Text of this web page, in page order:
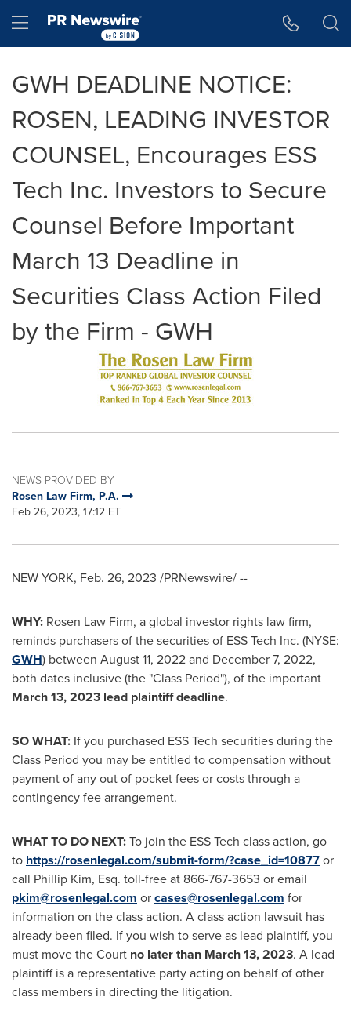
Hamburger menu
GWH DEADLINE NOTICE:
ROSEN, LEADING INVESTOR
COUNSEL, Encourages ESS
Tech Inc. Investors to Secure
Counsel Before Important
March 13 Deadline in
Securities Class Action Filed
by the Firm - GWH
NEWS PROVIDED BY
Rosen Law Firm, P.A.
Feb 26, 2023, 17:12 ET
NEW YORK, Feb. 26, 2023 /PRNewswire/ --
WHY: Rosen Law Firm, a global investor rights law firm,
reminds purchasers of the securities of ESS Tech Inc. (NYSE:
GWH) between August 11, 2022and December 7, 2022,
both dates inclusive (the "Class Period"), of the important
March 13, 2023 lead plaintiff deadline.
SO WHAT: If you purchased ESS Tech securities during the
Class Period you may be entitled to compensation without
payment of any out of pocket fees or costs through a
contingency fee arrangement.
WHAT TO DO NEXT:To join the ESS Tech class action, go
to https://rosenlegal.com/submit-form/?case_id=10877or
call Phillip Kim, Esq. toll-free at 866-767-3653 or email
pkim@rosenlegal.com orcases@rosenlegal.com for
information on the class action. A class action lawsuit has
already been filed. If you wish to serve as lead plaintiff, you
must move the Court no later than March 13, 2023. A lead
plaintiff is a representative party acting on behalf of other
class members in directing the litigation.